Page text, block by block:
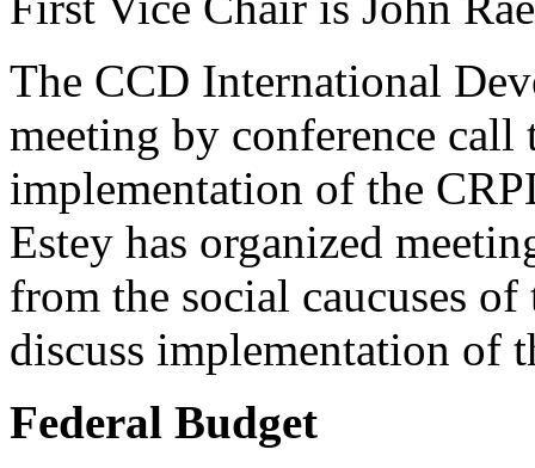
The CCD International
meeting by conference call
implementation of the
Estey has organized
from the social caucuses
discuss implementation of
Federal Budget